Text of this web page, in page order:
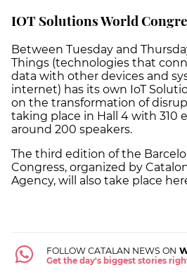
IOT Solutions World
Between Tuesday and
Things (technologies that
data with other devices and
internet) has its own IoT
on the transformation of
taking place in Hall 4 with 310
around 200 speakers.
The third edition of the
Congress, organized by
Agency, will also take place
FOLLOW CATALAN NEWS ON
Get the day's biggest stories